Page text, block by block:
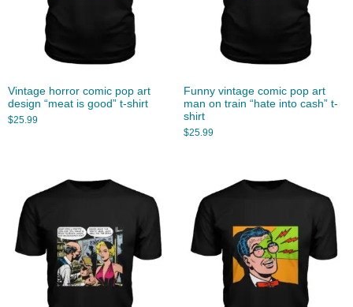
Vintage horror comic pop art
design “meat is good” t-shirt
$25.99
Funny vintage comic pop art
man on train “hate into cash” t-
shirt
$25.99